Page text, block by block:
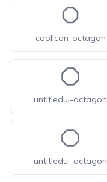
coolicon-octagon
untitledui-octagon
untitledui-octagon